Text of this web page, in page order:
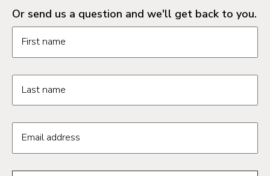
Or send us a question and we'll get back to you.
First name
Last name
Email address